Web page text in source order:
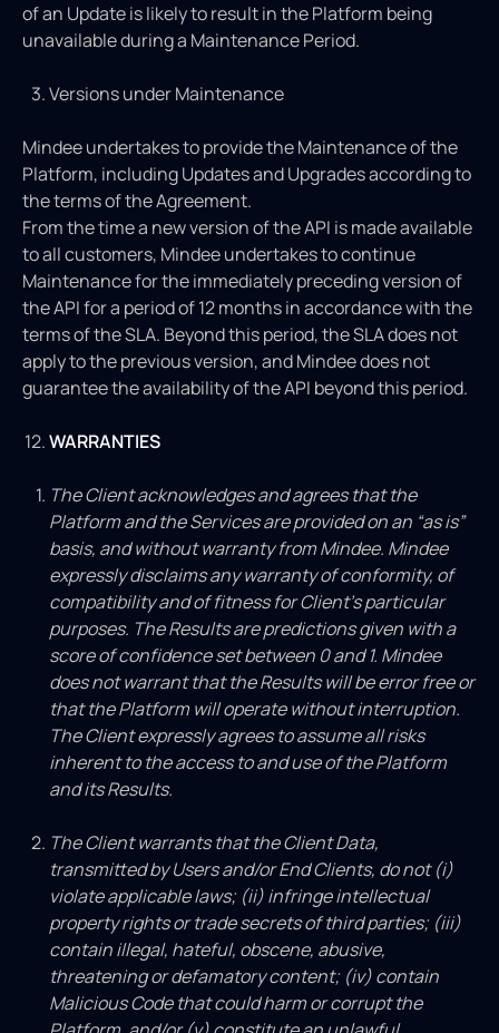
of an Update is likely to result in the Platform being
unavailable during a Maintenance Period.
Versions under Maintenance
Mindee undertakes to provide the Maintenance of the
Platform, including Updates and Upgrades according to
the terms of the Agreement.
From the time a new version of the API is made available
to all customers, Mindee undertakes to continue
Maintenance for the immediately preceding version of
the API for a period of 12 months in accordance with the
terms of the SLA. Beyond this period, the SLA does not
apply to the previous version, and Mindee does not
guarantee the availability of the API beyond this period.
WARRANTIES
The Client acknowledges and agrees that the
Platform and the Services are provided on an “as is”
basis, and without warranty from Mindee. Mindee
expressly disclaims any warranty of conformity, of
compatibility and of fitness for Client’s particular
purposes. The Results are predictions given with a
score of confidence set between 0 and 1. Mindee
does not warrant that the Results will be error free or
that the Platform will operate without interruption.
The Client expressly agrees to assume all risks
inherent to the access to and use of the Platform
and its Results.
The Client warrants that the Client Data,
transmitted by Users and/or End Clients, do not (i)
violate applicable laws; (ii) infringe intellectual
property rights or trade secrets of third parties; (iii)
contain illegal, hateful, obscene, abusive,
threatening or defamatory content; (iv) contain
Malicious Code that could harm or corrupt the